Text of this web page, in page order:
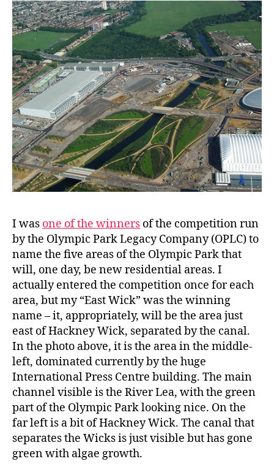
I was one of the winners of the competition run
by the Olympic Park Legacy Company (OPLC) to
name the five areas of the Olympic Park that
will, one day, be new residential areas. I
actually entered the competition once for each
area, but my “East Wick” was the winning
name – it, appropriately, will be the area just
east of Hackney Wick, separated by the canal.
In the photo above, it is the area in the middle-
left, dominated currently by the huge
International Press Centre building. The main
channel visible is the River Lea, with the green
part of the Olympic Park looking nice. On the
far left is a bit of Hackney Wick. The canal that
separates the Wicks is just visible but has gone
green with algae growth.